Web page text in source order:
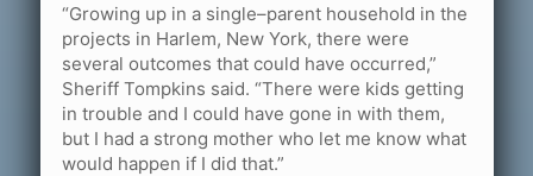
“Growing up in a single–parent household in the
projects in Harlem, New York, there were
several outcomes that could have occurred,”
Sheriff Tompkins said. “There were kids getting
in trouble and I could have gone in with them,
but I had a strong mother who let me know what
would happen if I did that.”